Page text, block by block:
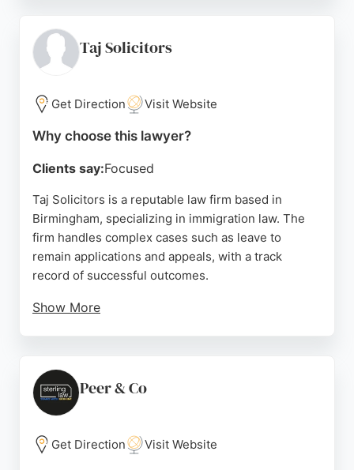
a trusted choice for individuals and businesses
seeking expert immigration legal services in
Source: Google
Taj Solicitors
Get Direction Visit Website
Why choose this lawyer?
Clients say:Focused
Taj Solicitors is a reputable law firm based in
Birmingham, specializing in immigration law. The
firm handles complex cases such as leave to
remain applications and appeals, with a track
record of successful outcomes.
Show More
office is conveniently located on Aston Lane in
Handsworth. For those seeking reliable
immigration lawyers in Birmingham, Taj Solicitors
offers expert legal representation and personalized
service.
Peer & Co
Get Direction Visit Website